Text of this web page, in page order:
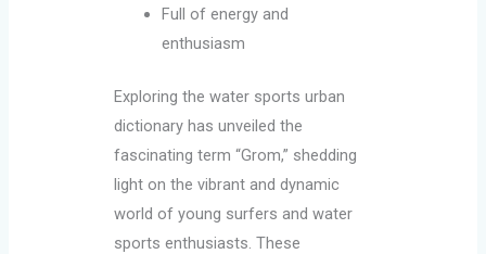
Full of energy and
enthusiasm
Exploring the water sports urban
dictionary has unveiled the
fascinating term “Grom,” shedding
light on the vibrant and dynamic
world of young surfers and water
sports enthusiasts. These